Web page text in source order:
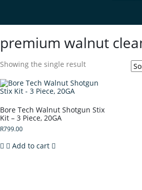
premium walnut
Showing the single result
Bore Tech Walnut Shotgun Stix
Kit – 3 Piece, 20GA
R799.00
Add to cart